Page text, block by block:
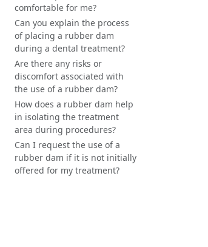
comfortable for me?
Can you explain the process
of placing a rubber dam
during a dental treatment?
Are there any risks or
discomfort associated with
the use of a rubber dam?
How does a rubber dam help
in isolating the treatment
area during procedures?
Can I request the use of a
rubber dam if it is not initially
offered for my treatment?